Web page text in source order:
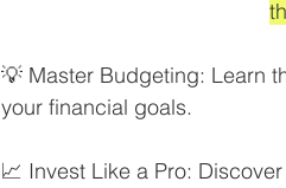
💡 Master Budgeting: Learn
your financial goals.
📈 Invest Like a Pro: